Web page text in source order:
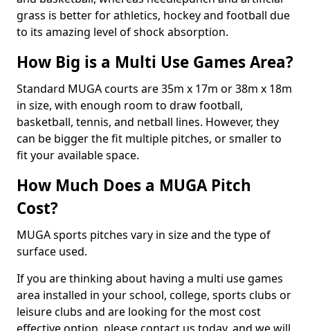
grass is better for athletics, hockey and football due
to its amazing level of shock absorption.
How Big is a Multi Use Games Area?
Standard MUGA courts are 35m x 17m or 38m x 18m
in size, with enough room to draw football,
basketball, tennis, and netball lines. However, they
can be bigger the fit multiple pitches, or smaller to
fit your available space.
How Much Does a MUGA Pitch
Cost?
MUGA sports pitches vary in size and the type of
surface used.
If you are thinking about having a multi use games
area installed in your school, college, sports clubs or
leisure clubs and are looking for the most cost